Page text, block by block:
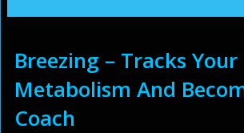
Breezing – Tracks Your
Metabolism And
Coach